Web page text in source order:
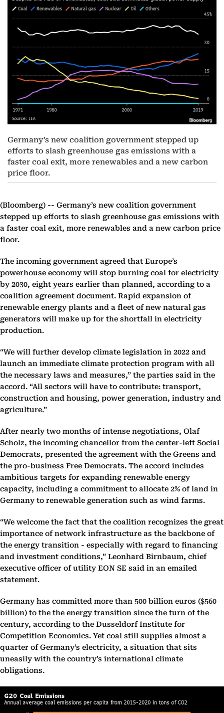
Germany’s new coalition government stepped up
efforts to slash greenhouse gas emissions with a
faster coal exit, more renewables and a new carbon
price floor.
(Bloomberg) -- Germany’s new coalition government
stepped up efforts to slash greenhouse gas emissions with
a faster coal exit, more renewables and a new carbon price
floor.
The incoming government agreed that Europe’s
powerhouse economy will stop burning coal for electricity
by 2030, eight years earlier than planned, according to a
coalition agreement document. Rapid expansion of
renewable energy plants and a fleet of new natural gas
generators will make up for the shortfall in electricity
production.
“We will further develop climate legislation in 2022 and
launch an immediate climate protection program with all
the necessary laws and measures,” the parties said in the
accord. “All sectors will have to contribute: transport,
construction and housing, power generation, industry and
agriculture.”
After nearly two months of intense negotiations, Olaf
Scholz, the incoming chancellor from the center-left Social
Democrats, presented the agreement with the Greens and
the pro-business Free Democrats. The accord includes
ambitious targets for expanding renewable energy
capacity, including a commitment to allocate 2% of land in
Germany to renewable generation such as wind farms.
“We welcome the fact that the coalition recognizes the great
importance of network infrastructure as the backbone of
the energy transition - especially with regard to financing
and investment conditions,” Leonhard Birnbaum, chief
executive officer of utility EON SE said in an emailed
statement.
Germany has committed more than 500 billion euros ($560
billion) to the the energy transition since the turn of the
century, according to the Dusseldorf Institute for
Competition Economics. Yet coal still supplies almost a
quarter of Germany’s electricity, a situation that sits
uneasily with the country’s international climate
obligations.